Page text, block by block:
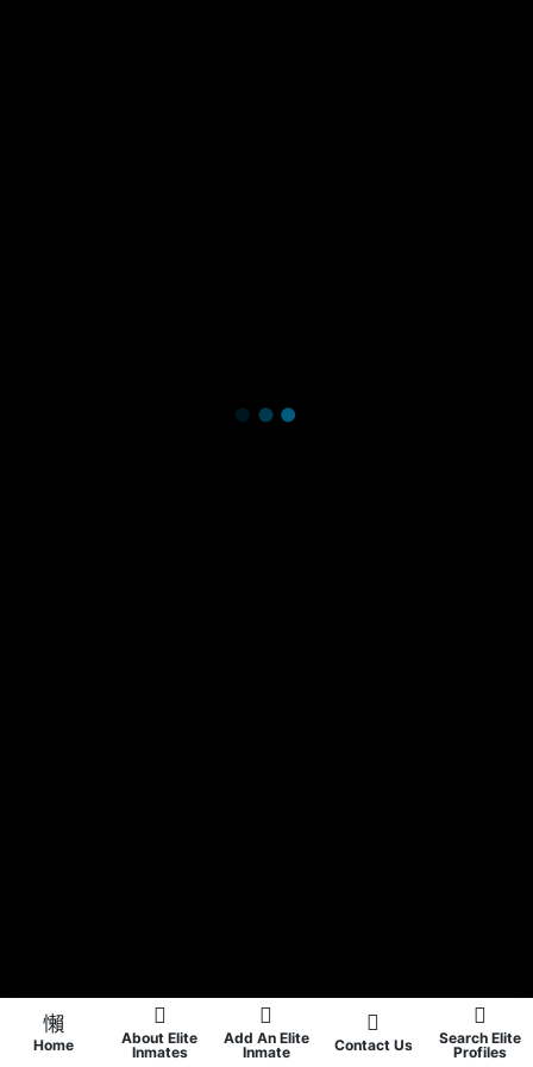
Home
About Elite
Inmates
Add An Elite
Inmate
Contact Us
Search Elite
Profiles